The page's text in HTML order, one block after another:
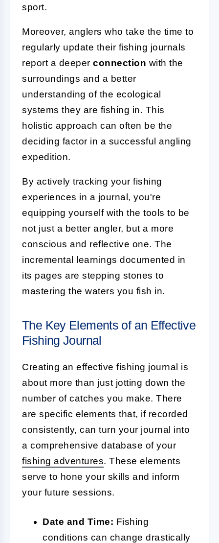
sport.
Moreover, anglers who take the time to
regularly update their fishing journals
report a deeper connection with the
surroundings and a better
understanding of the ecological
systems they are fishing in. This
holistic approach can often be the
deciding factor in a successful angling
expedition.
By actively tracking your fishing
experiences in a journal, you're
equipping yourself with the tools to be
not just a better angler, but a more
conscious and reflective one. The
incremental learnings documented in
its pages are stepping stones to
mastering the waters you fish in.
The Key Elements of an Effective
Fishing Journal
Creating an effective fishing journal is
about more than just jotting down the
number of catches you make. There
are specific elements that, if recorded
consistently, can turn your journal into
a comprehensive database of your
fishing adventures. These elements
serve to hone your skills and inform
your future sessions.
Date and Time: Fishing
conditions can change drastically